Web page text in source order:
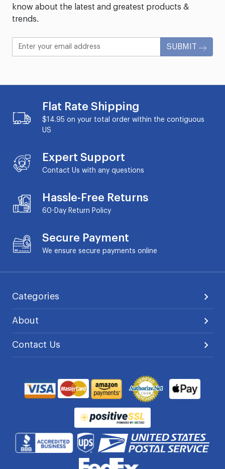
know about the latest and greatest products &
trends.
SUBMIT
Flat Rate Shipping
$14.95 on your total order within the contiguous
US
Expert Support
Contact Us with any questions
Hassle-Free Returns
60-Day Return Policy
Secure Payment
We ensure secure payments online
Categories
About
Contact Us